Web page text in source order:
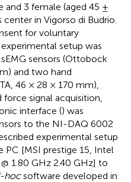
and 3 female (aged 45 ±
in Vigorso di Budrio.
for voluntary
setup was
sensors (Ottobock
and two hand
46 × 28 × 170 mm),
signal acquisition,
interface () was
to the NI-DAQ 6002
experimental setup
PC [MSI prestige 15, Intel
1.80 GHz 2.40 GHz] to
hocsoftware developed in